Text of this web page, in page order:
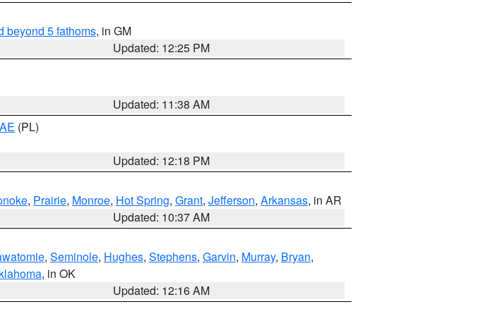
beyond 5 fathoms, in GM
Updated: 12:25 PM
Updated: 11:38 AM
(PL)
Updated: 12:18 PM
, Prairie, Monroe, Hot Spring, Grant, Jefferson, Arkansas, in AR
Updated: 10:37 AM
, Seminole, Hughes, Stephens, Garvin, Murray, Bryan,
, in OK
Updated: 12:16 AM